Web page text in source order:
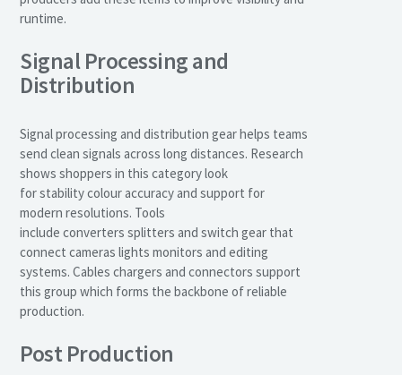
runtime.
Signal Processing and
Distribution
Signal processing and distribution gear helps teams
send clean signals across long distances. Research
shows shoppers in this category look
for stability colour accuracy and support for
modern resolutions. Tools
include converters splitters and switch gear that
connect cameras lights monitors and editing
systems. Cables chargers and connectors support
this group which forms the backbone of reliable
production.
Post Production